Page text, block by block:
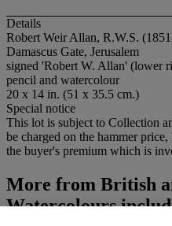
Details
Robert Weir Allan, R.W.S.
Damascus Gate, Jerusalem
signed 'Robert W. Allan' (lower
pencil and watercolour
20 x 14 in. (51 x 35.5 cm.)
Special notice
This lot is subject to Collection
be charged on the hammer
the buyer's premium which is
More from British
Watercolours